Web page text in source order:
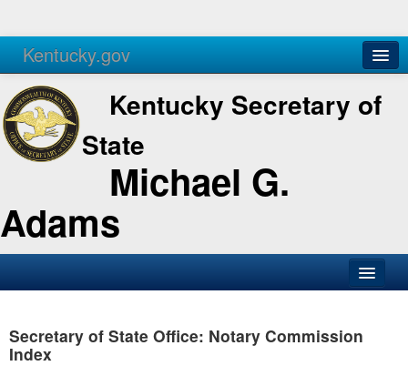
Kentucky.gov
Agencies Services
Kentucky Secretary of
State
Michael G.
Adams
Business
Secretary of State Office: Notary Commission
Index